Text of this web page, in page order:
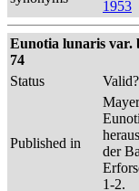
1953
Eunotia lunaris var.
74
Status
Valid?
Published in
der
1-2.